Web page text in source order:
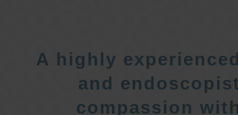
A highly
and
compassion